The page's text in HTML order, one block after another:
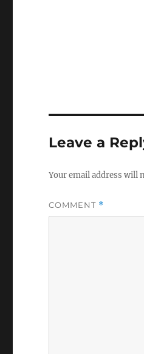
Leave a
Your email address will
COMMENT *